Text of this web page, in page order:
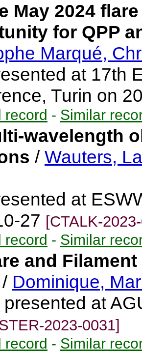
May 2024
for QPP
Marqué,
at 17th
Turin on
record - Similar
wavelength
/ Wauters,
at
27 [CTALK-
record - Similar
and
/ Dominique,
presented at
2023-0031]
record - Similar